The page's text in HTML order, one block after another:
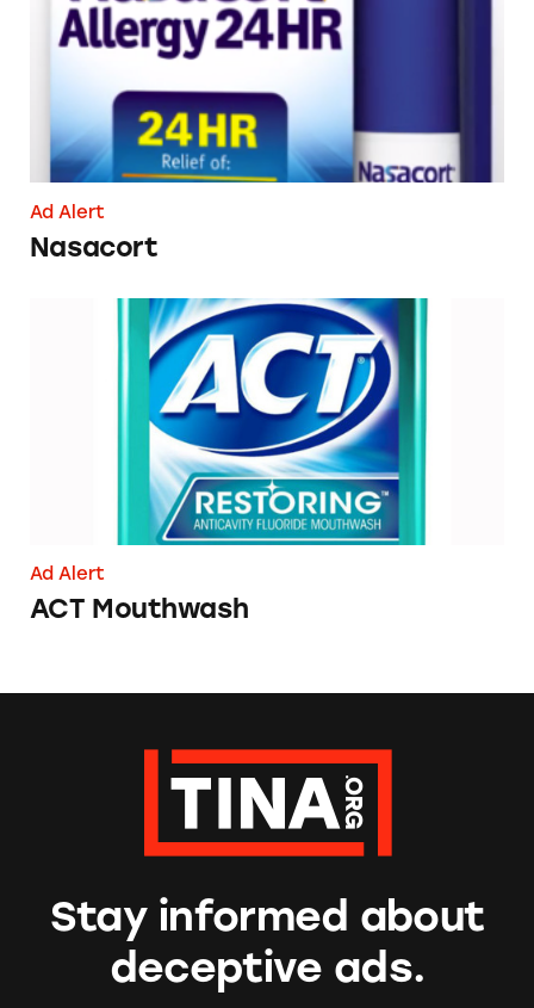
Ad Alert
Nasacort
ACT Mouthwash
Ad Alert
ACT Mouthwash
Stay informed about
deceptive ads.